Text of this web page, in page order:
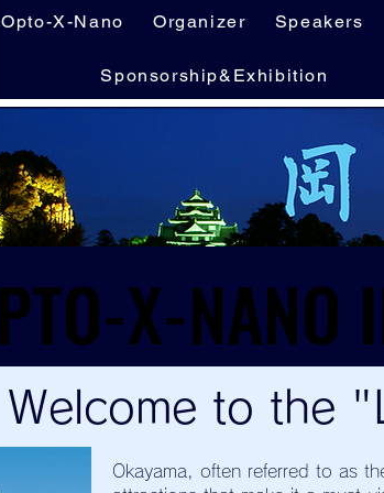
Opto-X-Nano Organizer Speakers
Sponsorship&Exhibition
Welcome to the
Okayama, often referred to as